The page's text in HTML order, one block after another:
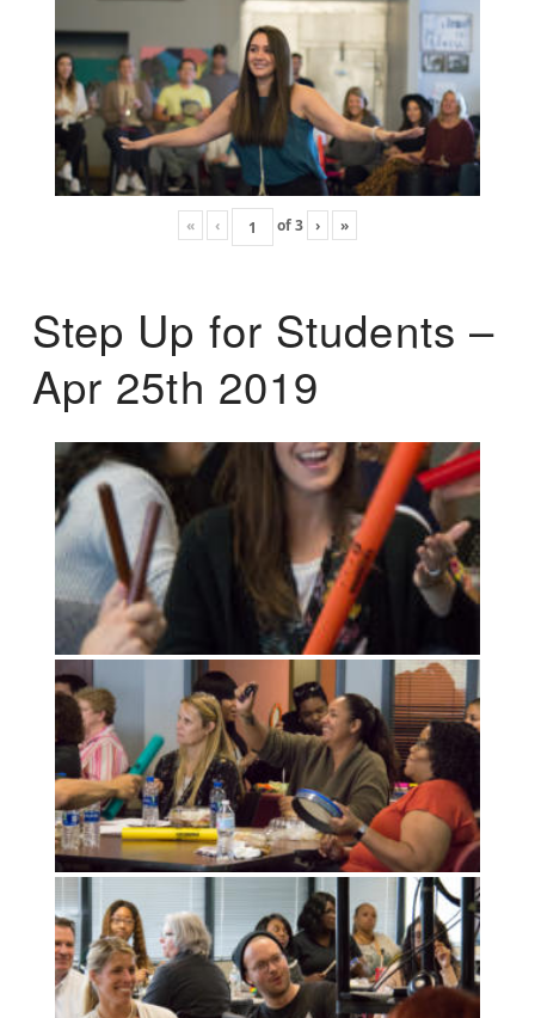
« ‹ of3 › »
Step Up for Students –
Apr 25th 2019